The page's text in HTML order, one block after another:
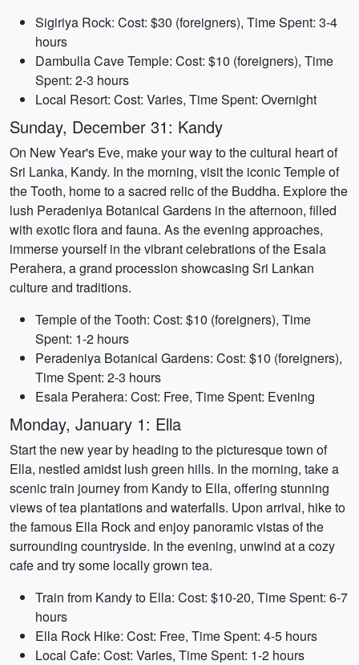
Sigiriya Rock: Cost: $30 (foreigners), Time Spent: 3-4
hours
Dambulla Cave Temple: Cost: $10 (foreigners), Time
Spent: 2-3 hours
Local Resort: Cost: Varies, Time Spent: Overnight
Sunday, December 31: Kandy
On New Year's Eve, make your way to the cultural heart of
Sri Lanka, Kandy. In the morning, visit the iconic Temple of
the Tooth, home to a sacred relic of the Buddha. Explore the
lush Peradeniya Botanical Gardens in the afternoon, filled
with exotic flora and fauna. As the evening approaches,
immerse yourself in the vibrant celebrations of the Esala
Perahera, a grand procession showcasing Sri Lankan
culture and traditions.
Temple of the Tooth: Cost: $10 (foreigners), Time
Spent: 1-2 hours
Peradeniya Botanical Gardens: Cost: $10 (foreigners),
Time Spent: 2-3 hours
Esala Perahera: Cost: Free, Time Spent: Evening
Monday, January 1: Ella
Start the new year by heading to the picturesque town of
Ella, nestled amidst lush green hills. In the morning, take a
scenic train journey from Kandy to Ella, offering stunning
views of tea plantations and waterfalls. Upon arrival, hike to
the famous Ella Rock and enjoy panoramic vistas of the
surrounding countryside. In the evening, unwind at a cozy
cafe and try some locally grown tea.
Train from Kandy to Ella: Cost: $10-20, Time Spent: 6-7
hours
Ella Rock Hike: Cost: Free, Time Spent: 4-5 hours
Local Cafe: Cost: Varies, Time Spent: 1-2 hours